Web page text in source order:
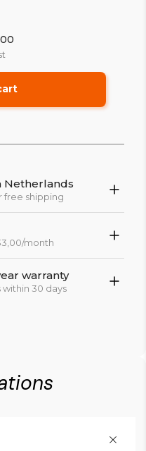
Netherlands
free shipping
month
warranty
within 30 days